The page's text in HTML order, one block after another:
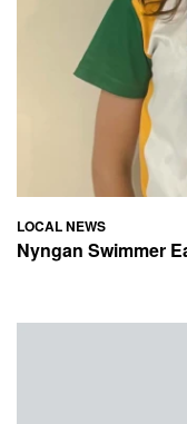
LOCAL NEWS
Nyngan Swimmer